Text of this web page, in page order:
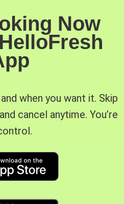
Now
when you want it. Skip
cancel anytime. You’re